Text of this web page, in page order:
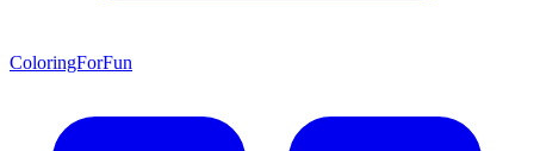
ColoringForFun